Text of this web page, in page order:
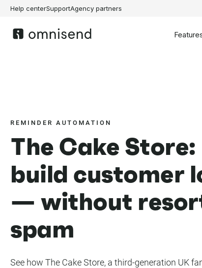
Help centerSupportAgency partners
REMINDER AUTOMATION
The Cake
build customer
— without
spam
See how The Cake Store, a third-generation UK